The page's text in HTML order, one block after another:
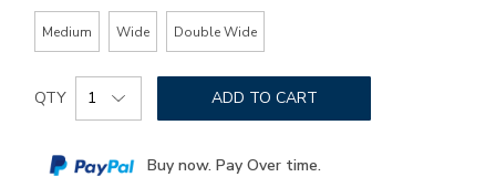
Medium Wide Double Wide
Add
to
options
Product
Actions
QTY ADD TO CART
Buy now. Pay Over time.